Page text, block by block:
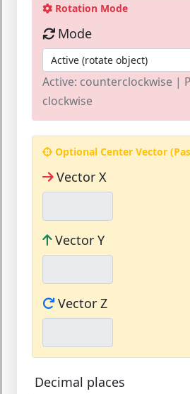
Rotation Mode
Mode
Active: counterclockwise |
clockwise
Optional Center Vector
Vector X
Vector Y
Vector Z
Decimal places